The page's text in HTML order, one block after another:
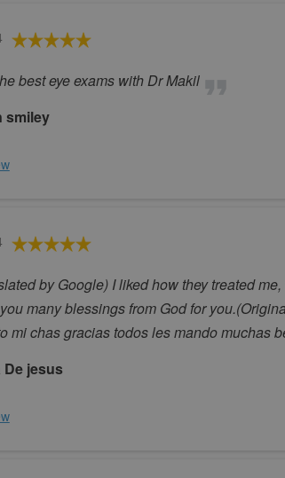
best eye exams with Dr Makil
smiley
by Google) I liked how they treated
many blessings from God for
mi chas gracias todos les mando muchas
De jesus